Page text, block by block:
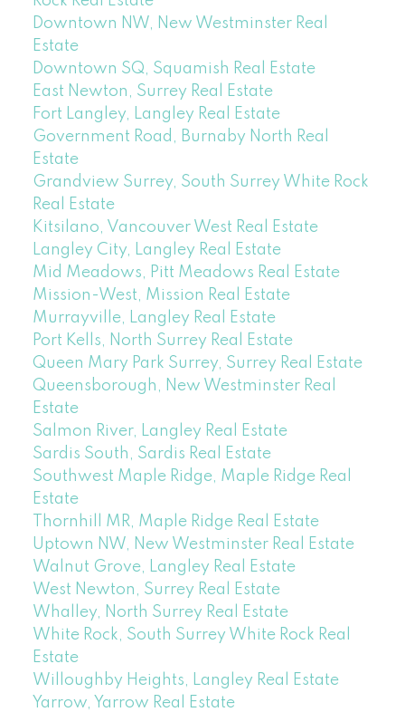
Downtown NW, New Westminster Real
Estate
Downtown SQ, Squamish Real Estate
East Newton, Surrey Real Estate
Fort Langley, Langley Real Estate
Government Road, Burnaby North Real
Estate
Grandview Surrey, South Surrey White Rock
Real Estate
Kitsilano, Vancouver West Real Estate
Langley City, Langley Real Estate
Mid Meadows, Pitt Meadows Real Estate
Mission-West, Mission Real Estate
Murrayville, Langley Real Estate
Port Kells, North Surrey Real Estate
Queen Mary Park Surrey, Surrey Real Estate
Queensborough, New Westminster Real
Estate
Salmon River, Langley Real Estate
Sardis South, Sardis Real Estate
Southwest Maple Ridge, Maple Ridge Real
Estate
Thornhill MR, Maple Ridge Real Estate
Uptown NW, New Westminster Real Estate
Walnut Grove, Langley Real Estate
West Newton, Surrey Real Estate
Whalley, North Surrey Real Estate
White Rock, South Surrey White Rock Real
Estate
Willoughby Heights, Langley Real Estate
Yarrow, Yarrow Real Estate